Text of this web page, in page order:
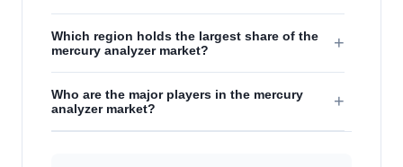
Which region holds the largest share of the
mercury analyzer market?
+
Who are the major players in the mercury
analyzer market?
+